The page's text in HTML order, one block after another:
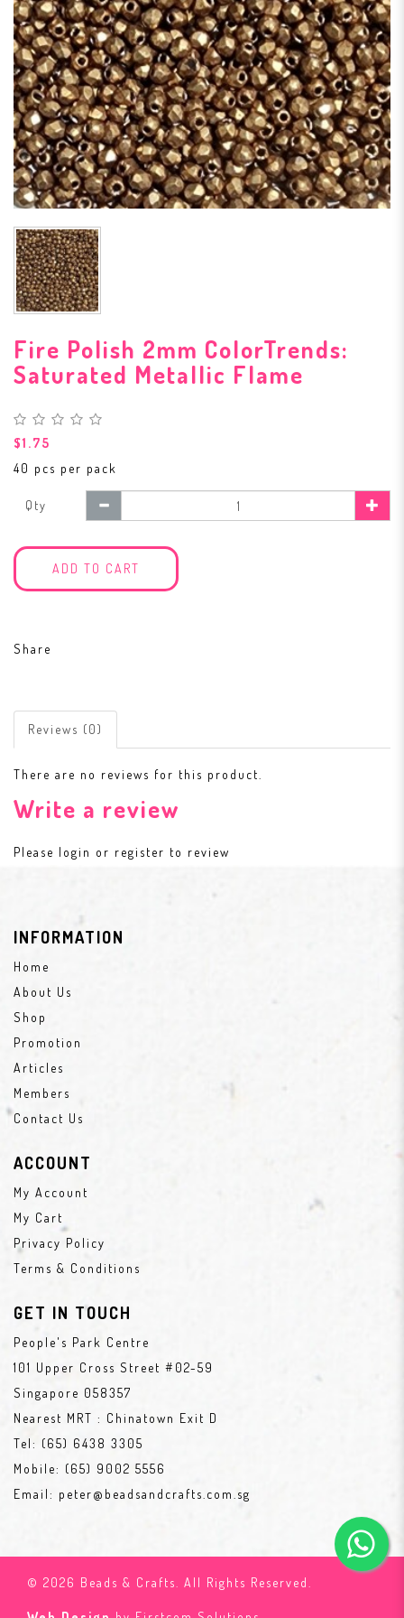
Fire Polish 2mm ColorTrends:
Saturated Metallic Flame
$1.75
40 pcs per pack
Qty
ADD TO CART
Share
Reviews (0)
There are no reviews for this product.
Write a review
Please login or register to review
INFORMATION
Home
About Us
Shop
Promotion
Articles
Members
Contact Us
ACCOUNT
My Account
My Cart
Privacy Policy
Terms & Conditions
GET IN TOUCH
People's Park Centre
101 Upper Cross Street #02-59
Singapore 058357
Nearest MRT : Chinatown Exit D
Tel: (65) 6438 3305
Mobile: (65) 9002 5556
Email: peter@beadsandcrafts.com.sg
© 2026 Beads & Crafts. All Rights Reserved.